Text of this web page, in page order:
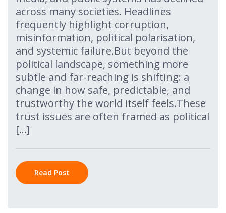
across many societies. Headlines
frequently highlight corruption,
misinformation, political polarisation,
and systemic failure.But beyond the
political landscape, something more
subtle and far-reaching is shifting: a
change in how safe, predictable, and
trustworthy the world itself feels.These
trust issues are often framed as political
[…]
Read Post